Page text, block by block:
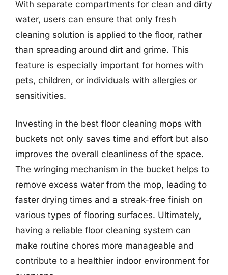
With separate compartments for clean and dirty
water, users can ensure that only fresh
cleaning solution is applied to the floor, rather
than spreading around dirt and grime. This
feature is especially important for homes with
pets, children, or individuals with allergies or
sensitivities.
Investing in the best floor cleaning mops with
buckets not only saves time and effort but also
improves the overall cleanliness of the space.
The wringing mechanism in the bucket helps to
remove excess water from the mop, leading to
faster drying times and a streak-free finish on
various types of flooring surfaces. Ultimately,
having a reliable floor cleaning system can
make routine chores more manageable and
contribute to a healthier indoor environment for